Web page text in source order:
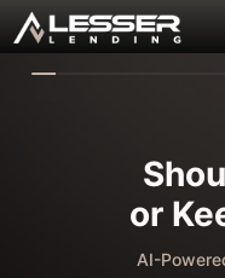
or
AI-